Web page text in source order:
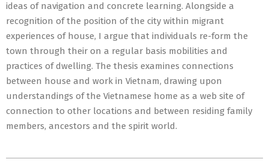
ideas of navigation and concrete learning. Alongside a
recognition of the position of the city within migrant
experiences of house, I argue that individuals re-form the
town through their on a regular basis mobilities and
practices of dwelling. The thesis examines connections
between house and work in Vietnam, drawing upon
understandings of the Vietnamese home as a web site of
connection to other locations and between residing family
members, ancestors and the spirit world.